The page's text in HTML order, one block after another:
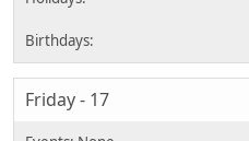
Friday - 17